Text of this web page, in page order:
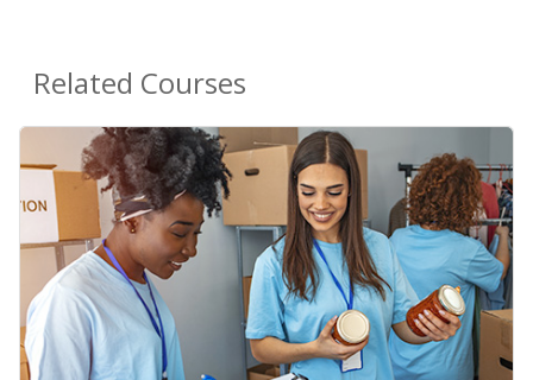
Related Courses